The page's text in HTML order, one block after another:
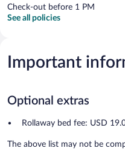
Check-out before 1 PM
See all policies
Important
Optional extras
Rollaway bed fee: USD
The above list may not be